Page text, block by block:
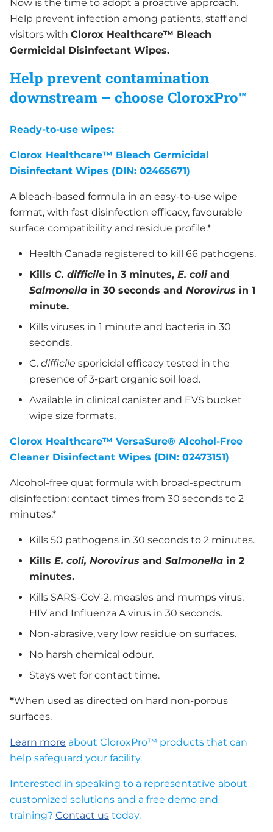
Now is the time to adopt a proactive approach.
Help prevent infection among patients, staff and
visitors with Clorox Healthcare™ Bleach
Germicidal Disinfectant Wipes.
Help prevent contamination
downstream – choose CloroxPro™
Ready-to-use wipes:
Clorox Healthcare™ Bleach Germicidal
Disinfectant Wipes (DIN: 02465671)
A bleach-based formula in an easy-to-use wipe
format, with fast disinfection efficacy, favourable
surface compatibility and residue profile.*
Health Canada registered to kill 66 pathogens.
Kills C. difficile in 3 minutes, E. coliand
Salmonella in 30 seconds and Norovirus in 1
minute.
Kills viruses in 1 minute and bacteria in 30
seconds.
C. difficile sporicidal efficacy tested in the
presence of 3-part organic soil load.
Available in clinical canister and EVS bucket
wipe size formats.
Clorox Healthcare™ VersaSure® Alcohol-Free
Cleaner Disinfectant Wipes (DIN: 02473151)
Alcohol-free quat formula with broad-spectrum
disinfection; contact times from 30 seconds to 2
minutes.*
Kills 50 pathogens in 30 seconds to 2 minutes.
Kills E. coli, Norovirus and Salmonella in 2
minutes.
Kills SARS-CoV-2, measles and mumps virus,
HIV and Influenza A virus in 30 seconds.
Non-abrasive, very low residue on surfaces.
No harsh chemical odour.
Stays wet for contact time.
*When used as directed on hard non-porous
surfaces.
Learn more about CloroxPro™ products that can
help safeguard your facility.
Interested in speaking to a representative about
customized solutions and a free demo and
training? Contact us today.